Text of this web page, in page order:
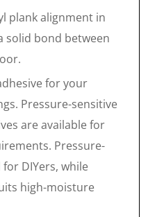
plank alignment in
solid bond between
for your
Pressure-sensitive
are available for
Pressure-
DIYers, while
high-moisture